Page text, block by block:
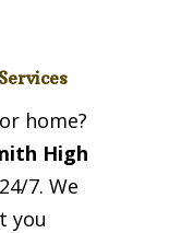
home?
High
7. We
you